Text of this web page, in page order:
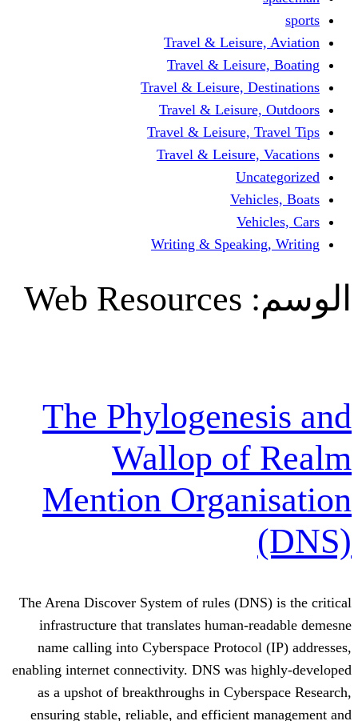
Travel &
Travel &
Travel & Leisure,
Travel &
Travel & Leisure,
Travel &
Writing &
Web Resources
The
Wallop
Mention
The Arena Discover System of rules
infrastructure that translates human-
name calling into Cyberspace
enabling internet connectivity. DNS was
as a upshot of breakthroughs in
ensuring stable, reliable, and efficient